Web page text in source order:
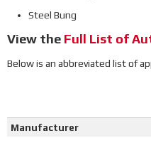
Steel Bung
View the Full List of
Below is an abbreviated list of
Manufacturer